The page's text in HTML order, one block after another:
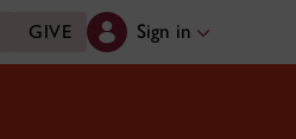
GIVE Sign in